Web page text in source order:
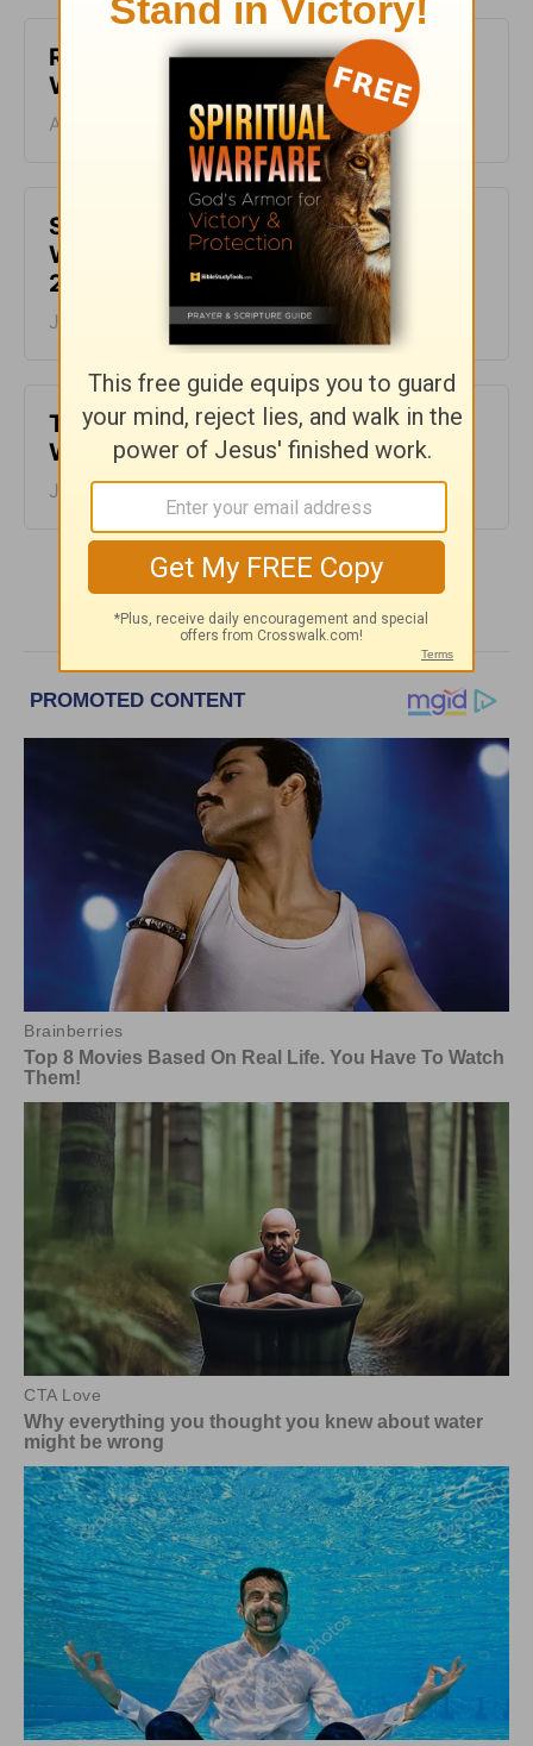
Respond in Peace - Warrior Mom
Wisdom - Week of August 4
August 04, 2026
Spiraling fear or soaring faith? -
Warrior Mom Wisdom - Week of July
28
July 28, 2026
Tour de France - Warrior Mom
Wisdom - Week of July 21
July 21, 2026
More Warrior Mom Wisdom